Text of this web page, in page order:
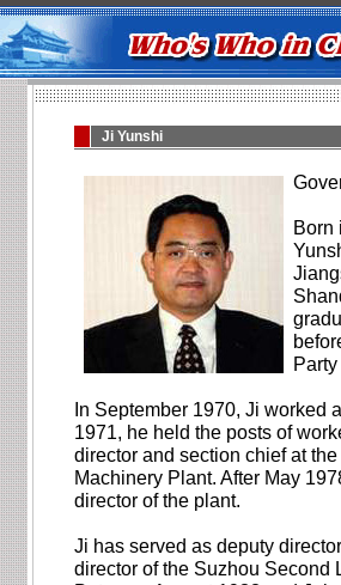
Ji Yunshi
Born
In September 1970, Ji worked
1971, he held the posts of
director and section chief at
Machinery Plant. After May
director of the plant.
Ji has served as deputy
director of the Suzhou Second